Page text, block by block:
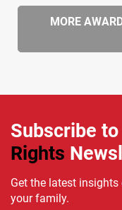
MORE
Subscribe
Rights
Get the latest
your family.